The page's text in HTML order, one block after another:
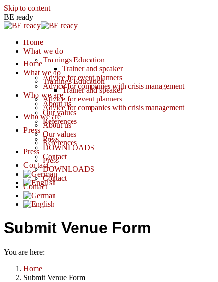
Skip to content
BE ready
Home
What we do
Trainings Education
Trainer and speaker
Advice for event planners
Advice for companies with crisis management
Who we are
About us
Our values
References
Press
Press
DOWNLOADS
Contact
Contact
Home
What we do
Trainings Education
Trainer and speaker
Advice for event planners
Advice for companies with crisis management
Who we are
About us
Our values
References
Press
Press
DOWNLOADS
Contact
Contact
Submit Venue Form
You are here:
Home
Submit Venue Form